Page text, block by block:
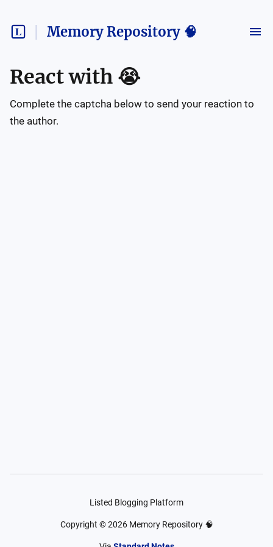
Memory Repository 🧠
React with 😭
Complete the captcha below to send your reaction to
the author.
Listed Blogging Platform
Copyright ©2026 Memory Repository 🧠